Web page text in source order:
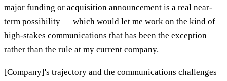
major funding or acquisition announcement is a real near-
term possibility — which would let me work on the kind of
high-stakes communications that has been the exception
rather than the rule at my current company.
[Company]'s trajectory and the communications challenges